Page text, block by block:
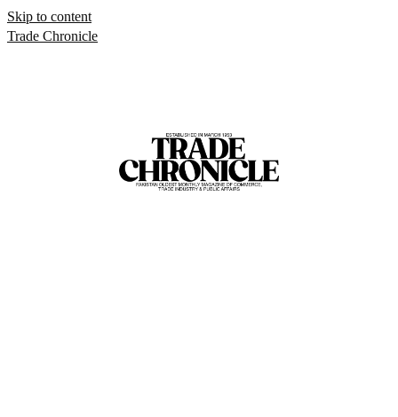
Skip to content
Trade Chronicle